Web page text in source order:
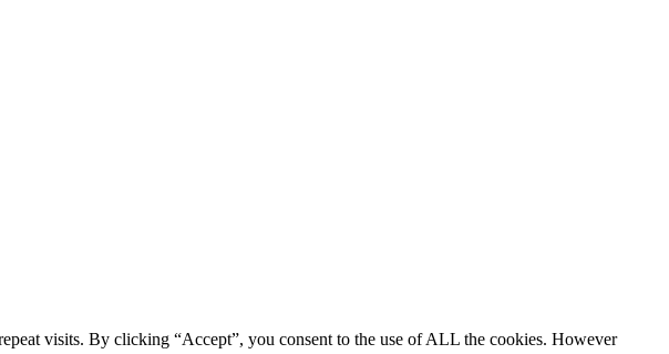
visits. By clicking “Accept”, you consent to the use of ALL the cookies. However